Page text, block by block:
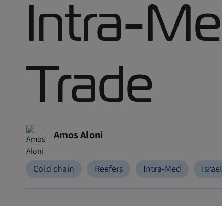
Intra-
Trade
Amos Aloni
Cold chain Reefers Intra-Med Israel